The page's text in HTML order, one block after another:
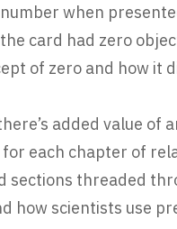
when
card had zero
of zero and how it
added value of
each chapter of
sections threaded
how scientists use